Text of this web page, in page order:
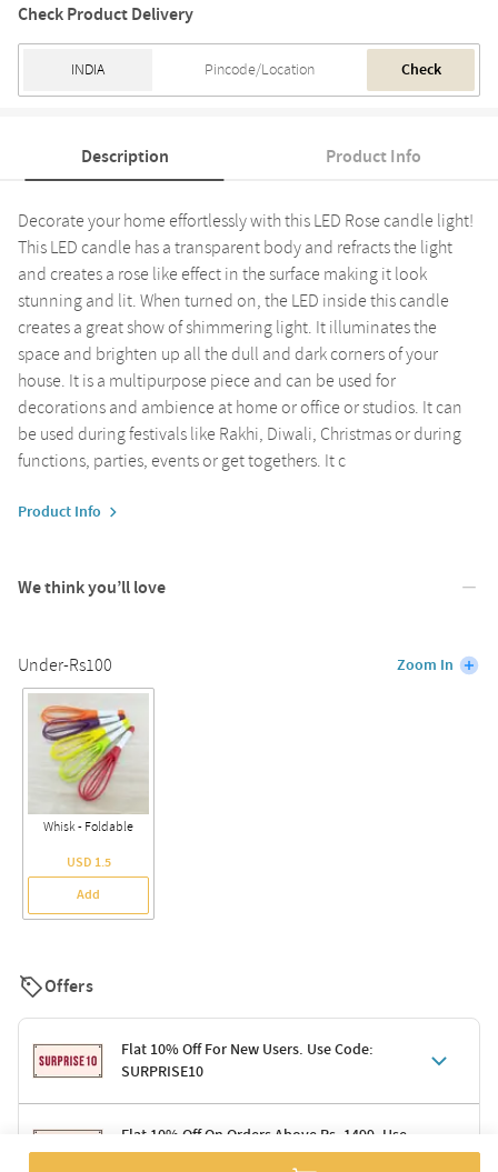
Check Product Delivery
Check
Description Product Info
Decorate your home effortlessly with this LED Rose candle light!
This LED candle has a transparent body and refracts the light
and creates a rose like effect in the surface making it look
stunning and lit. When turned on, the LED inside this candle
creates a great show of shimmering light. It illuminates the
space and brighten up all the dull and dark corners of your
house. It is a multipurpose piece and can be used for
decorations and ambience at home or office or studios. It can
be used during festivals like Rakhi, Diwali, Christmas or during
functions, parties, events or get togethers. It c
Product Info
We think you’ll love
Under-Rs100 Zoom In
Whisk - Foldable
USD 1.5
Add
Offers
Flat 10% Off For New Users. Use Code:
SURPRISE10
Terms & ConditionsFlat 10% Off On Orders Above Rs. 1499. Use
Code: DELIGHT10